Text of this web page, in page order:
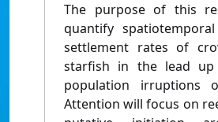
The purpose of this
quantify
settlement rates of
starfish in the lead
population irruptions
Attention will focus on